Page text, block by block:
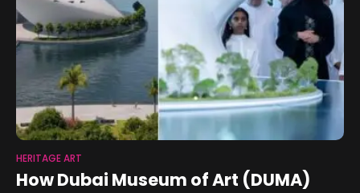
HERITAGE ART
How Dubai Museum of Art (DUMA)